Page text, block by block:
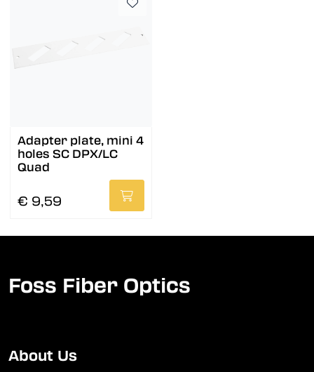
Adapter plate, mini 4
holes SC DPX/LC
Quad
€ 9,59
Foss Fiber Optics
About Us